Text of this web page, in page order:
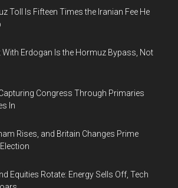
Toll Is Fifteen Times the Iranian Fee He
With Erdogan Is the Hormuz Bypass, Not
Congress Through Primaries
In
Rises, and Britain Changes Prime
Equities Rotate: Energy Sells Off, Tech